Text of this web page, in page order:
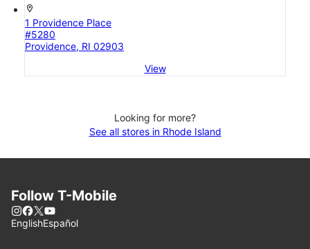
location_on
1 Providence Place
#5280
Providence, RI 02903
View
Looking for more?
See all stores in Rhode Island